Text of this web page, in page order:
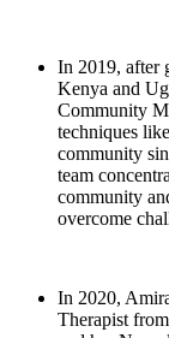
In 2019, after
Kenya and
Community
techniques
community
team
community
overcome
In 2020,
Therapist